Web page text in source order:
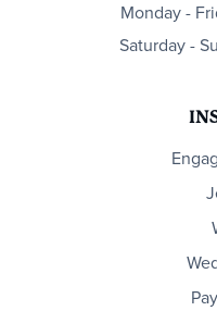
Monday -
Saturday -